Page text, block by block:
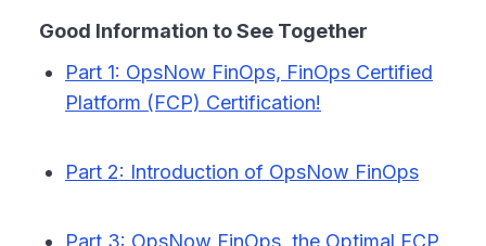
Good Information to See Together
Part 1: OpsNow FinOps, FinOps Certified
Platform (FCP) Certification!
Part 2: Introduction of OpsNow FinOps
Part 3: OpsNow FinOps, the Optimal FCP